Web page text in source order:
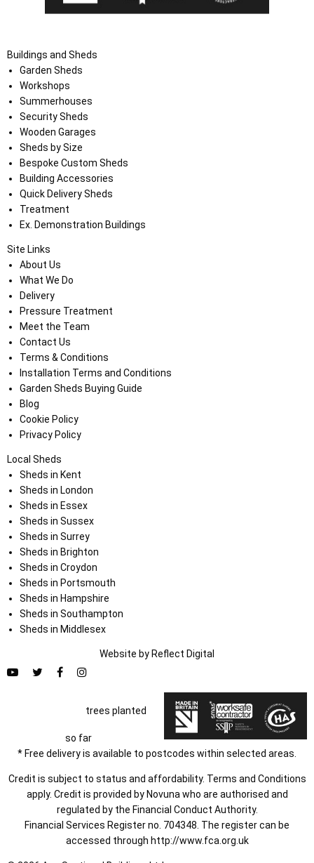
Buildings and Sheds
Garden Sheds
Workshops
Summerhouses
Security Sheds
Wooden Garages
Sheds by Size
Bespoke Custom Sheds
Building Accessories
Quick Delivery Sheds
Treatment
Ex. Demonstration Buildings
Site Links
About Us
What We Do
Delivery
Pressure Treatment
Meet the Team
Contact Us
Terms & Conditions
Installation Terms and Conditions
Garden Sheds Buying Guide
Blog
Cookie Policy
Privacy Policy
Local Sheds
Sheds in Kent
Sheds in London
Sheds in Essex
Sheds in Sussex
Sheds in Surrey
Sheds in Brighton
Sheds in Croydon
Sheds in Portsmouth
Sheds in Hampshire
Sheds in Southampton
Sheds in Middlesex
Website by Reflect Digital
trees planted
so far
* Free delivery is available to postcodes within selected areas.
Credit is subject to status and affordability. Terms and Conditions
apply. Credit is provided by Novuna who are authorised and
regulated by the Financial Conduct Authority.
Financial Services Register no. 704348. The register can be
accessed through http://www.fca.org.uk